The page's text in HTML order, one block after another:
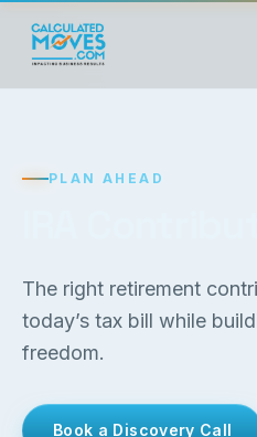
PLAN AHEAD
The right retirement
today’s tax bill while
freedom.
Book a Discovery Call